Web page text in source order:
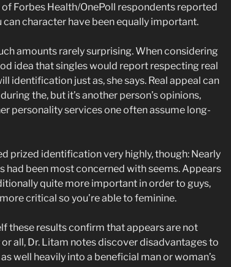
Forbes Health/OnePoll respondents reported
can character have been equally important.
amounts rarely surprising. When considering
idea that singles would report respecting real
identification just as, she says. Real appeal can
the, but it’s another person’s opinions,
personality services one often assume long-
prized identification very highly, though: Nearly
had been most concerned with seems. Appears
quite more important in order to guys,
critical so you’re able to feminine.
these results confirm that appears are not
all, Dr. Litam notes discover disadvantages to
well heavily into a beneficial man or woman’s